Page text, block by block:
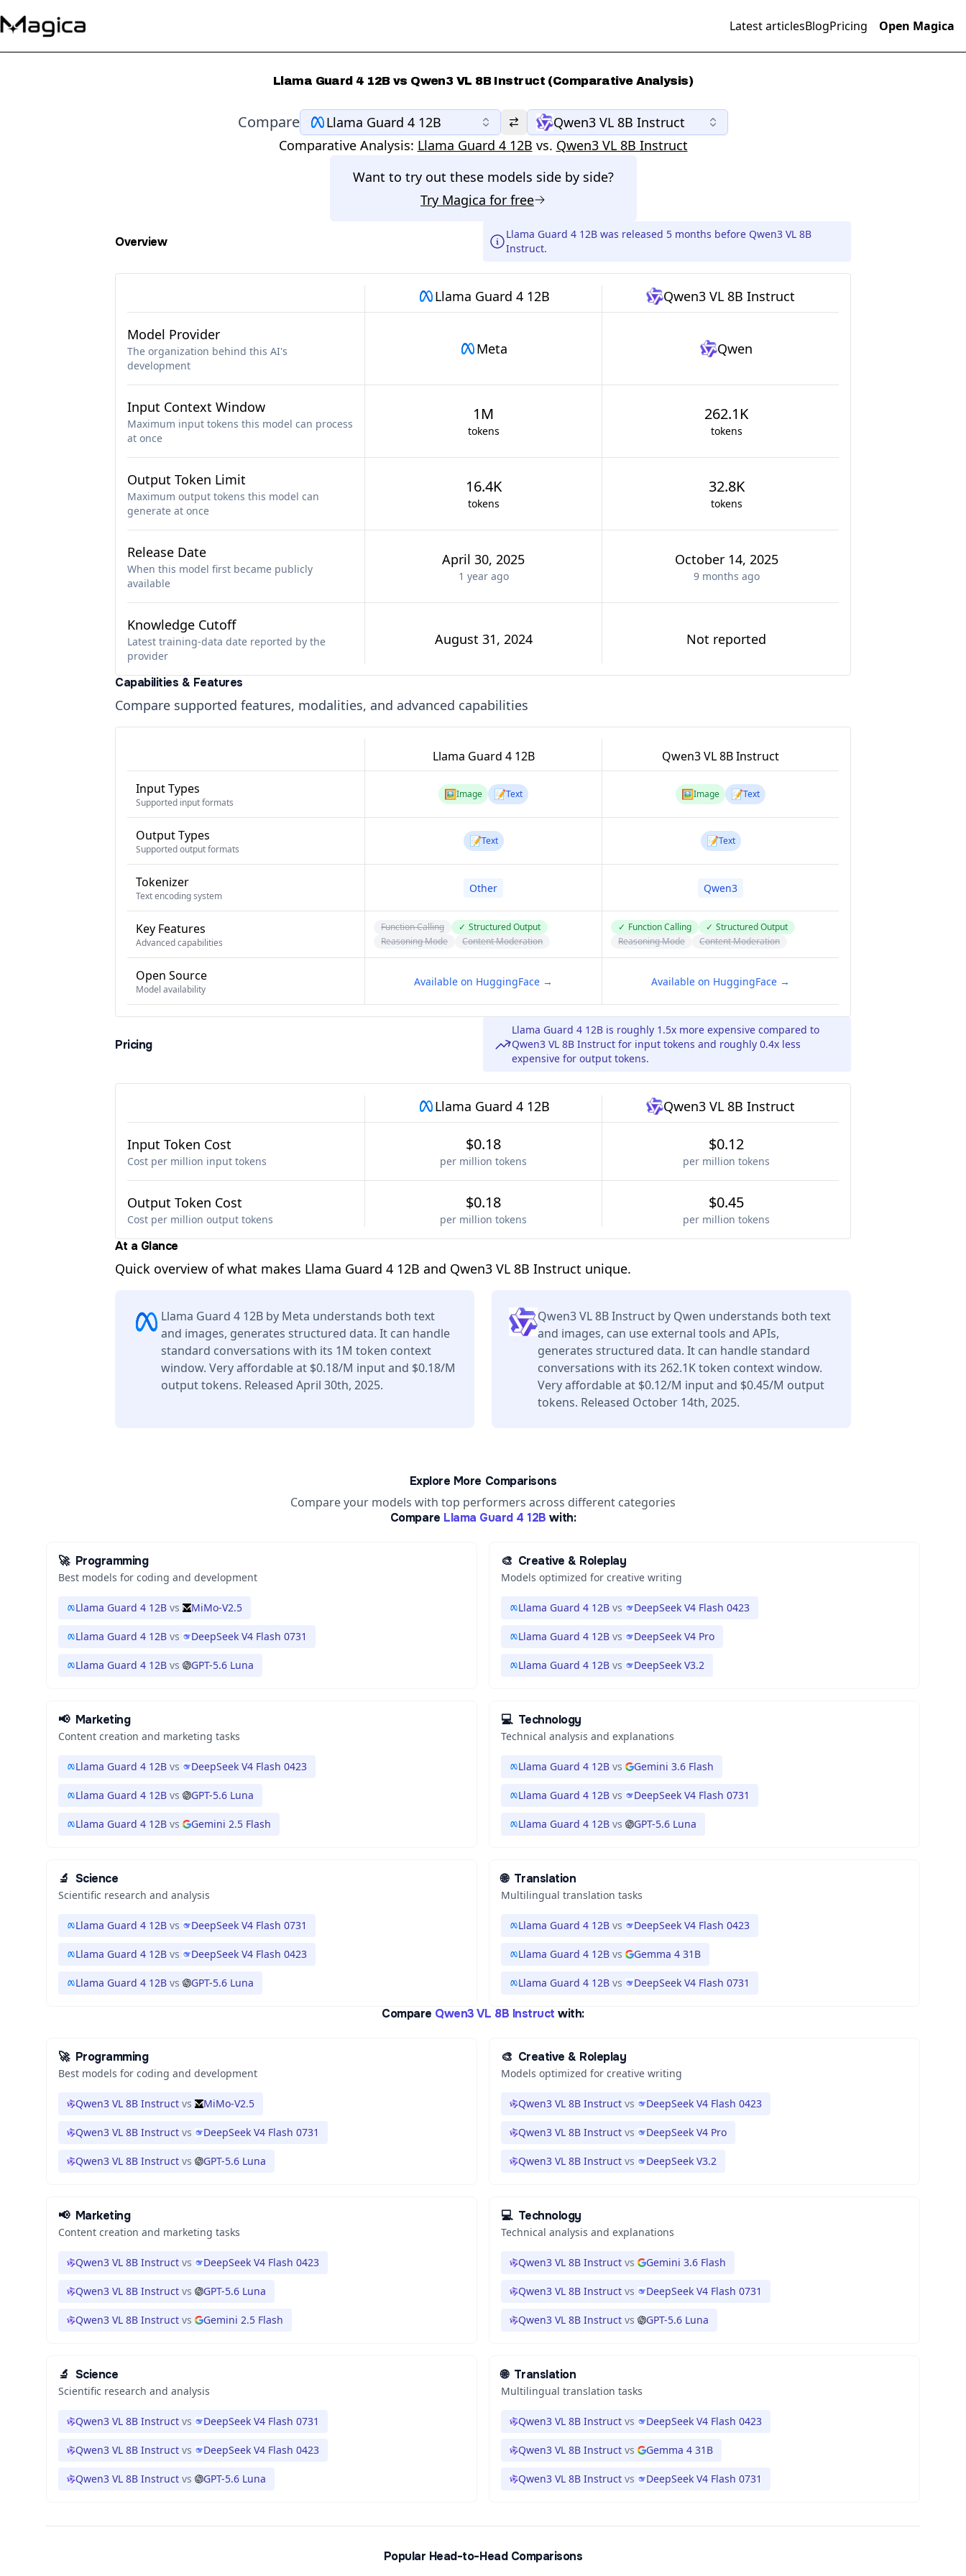
Latest articlesBlogPricing Open Magica
Llama Guard 4 12B vs Qwen3 VL 8B Instruct (Comparative Analysis)
Compare Llama Guard 4 12B
Qwen3 VL 8B Instruct
Comparative Analysis: Llama Guard 4 12B vs. Qwen3 VL 8B Instruct
Want to try out these models side by side?
Try Magica for free
Overview
Llama Guard 4 12B was released 5 months before Qwen3 VL 8B
Instruct.
Llama Guard 4 12B Qwen3 VL 8B Instruct
Model Provider
The organization behind this AI's
development
Meta Qwen
Input Context Window
Maximum input tokens this model can process
at once
1M
tokens
262.1K
tokens
Output Token Limit
Maximum output tokens this model can
generate at once
16.4K
tokens
32.8K
tokens
Release Date
When this model first became publicly
available
April 30, 2025
1 yearago
October 14, 2025
9 months ago
Knowledge Cutoff
Latest training-data date reported by the
provider
August 31, 2024 Not reported
Capabilities & Features
Compare supported features, modalities, and advanced capabilities
Llama Guard 4 12B Qwen3 VL 8B Instruct
Input Types
Supported input formats
🖼️Image 📝Text 🖼️Image 📝Text
Output Types
Supported output formats
📝Text 📝Text
Tokenizer
Text encoding system
Other Qwen3
Key Features
Advanced capabilities
Function Calling ✓ Structured Output
Reasoning Mode
Content Moderation
✓ Function Calling ✓ Structured Output
Reasoning Mode
Content Moderation
Open Source
Model availability
Available on HuggingFace → Available on HuggingFace →
Pricing
Llama Guard 4 12B is roughly 1.5x more expensive compared to
Qwen3 VL 8B Instruct for input tokens and roughly 0.4x less
expensive for output tokens.
Llama Guard 4 12B Qwen3 VL 8B Instruct
Input Token Cost
Cost per million input tokens
$0.18
per million tokens
$0.12
per million tokens
Output Token Cost
Cost per million output tokens
$0.18
per million tokens
$0.45
per million tokens
At a Glance
Quick overview of what makes Llama Guard 4 12B and Qwen3 VL 8B Instruct unique.
Llama Guard 4 12B by Meta understands both text
and images, generates structured data. It can handle
standard conversations with its 1M token context
window. Very affordable at $0.18/M input and $0.18/M
output tokens. Released April 30th, 2025.
Qwen3 VL 8B Instruct by Qwen understands both text
and images, can use external tools and APIs,
generates structured data. It can handle standard
conversations with its 262.1K token context window.
Very affordable at $0.12/M input and $0.45/M output
tokens. Released October 14th, 2025.
Explore More Comparisons
Compare your models with top performers across different categories
Compare Llama Guard 4 12B with:
🚀 Programming
Best models for coding and development
Llama Guard 4 12B vs MiMo-V2.5
Llama Guard 4 12B vs DeepSeek V4 Flash 0731
Llama Guard 4 12B vs GPT-5.6 Luna
🎨 Creative & Roleplay
Models optimized for creative writing
Llama Guard 4 12B vs DeepSeek V4 Flash 0423
Llama Guard 4 12B vs DeepSeek V4 Pro
Llama Guard 4 12B vs DeepSeek V3.2
📢 Marketing
Content creation and marketing tasks
Llama Guard 4 12B vs DeepSeek V4 Flash 0423
Llama Guard 4 12B vs GPT-5.6 Luna
Llama Guard 4 12B vs Gemini 2.5 Flash
💻 Technology
Technical analysis and explanations
Llama Guard 4 12B vs Gemini 3.6 Flash
Llama Guard 4 12B vs DeepSeek V4 Flash 0731
Llama Guard 4 12B vs GPT-5.6 Luna
🔬 Science
Scientific research and analysis
Llama Guard 4 12B vs DeepSeek V4 Flash 0731
Llama Guard 4 12B vs DeepSeek V4 Flash 0423
Llama Guard 4 12B vs GPT-5.6 Luna
🌐 Translation
Multilingual translation tasks
Llama Guard 4 12B vs DeepSeek V4 Flash 0423
Llama Guard 4 12B vs Gemma 4 31B
Llama Guard 4 12B vs DeepSeek V4 Flash 0731
Compare Qwen3 VL 8B Instruct with:
🚀 Programming
Best models for coding and development
Qwen3 VL 8B Instruct vs MiMo-V2.5
Qwen3 VL 8B Instruct vs DeepSeek V4 Flash 0731
Qwen3 VL 8B Instruct vs GPT-5.6 Luna
🎨 Creative & Roleplay
Models optimized for creative writing
Qwen3 VL 8B Instruct vs DeepSeek V4 Flash 0423
Qwen3 VL 8B Instruct vs DeepSeek V4 Pro
Qwen3 VL 8B Instruct vs DeepSeek V3.2
📢 Marketing
Content creation and marketing tasks
Qwen3 VL 8B Instruct vs DeepSeek V4 Flash 0423
Qwen3 VL 8B Instruct vs GPT-5.6 Luna
Qwen3 VL 8B Instruct vs Gemini 2.5 Flash
💻 Technology
Technical analysis and explanations
Qwen3 VL 8B Instruct vs Gemini 3.6 Flash
Qwen3 VL 8B Instruct vs DeepSeek V4 Flash 0731
Qwen3 VL 8B Instruct vs GPT-5.6 Luna
🔬 Science
Scientific research and analysis
Qwen3 VL 8B Instruct vs DeepSeek V4 Flash 0731
Qwen3 VL 8B Instruct vs DeepSeek V4 Flash 0423
Qwen3 VL 8B Instruct vs GPT-5.6 Luna
🌐 Translation
Multilingual translation tasks
Qwen3 VL 8B Instruct vs DeepSeek V4 Flash 0423
Qwen3 VL 8B Instruct vs Gemma 4 31B
Qwen3 VL 8B Instruct vs DeepSeek V4 Flash 0731
Popular Head-to-Head Comparisons